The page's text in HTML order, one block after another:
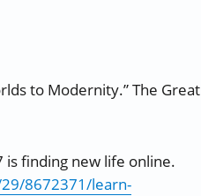
to Modernity.” The Great
is finding new life online.
8672371/learn-